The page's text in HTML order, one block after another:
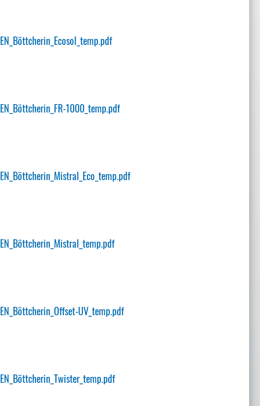
EN_Böttcherin_Ecosol_temp.pdf
EN_Böttcherin_FR-1000_temp.pdf
EN_Böttcherin_Mistral_Eco_temp.pdf
EN_Böttcherin_Mistral_temp.pdf
EN_Böttcherin_Offset-UV_temp.pdf
EN_Böttcherin_Twister_temp.pdf